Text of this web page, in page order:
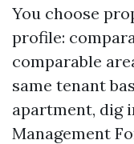
You choose
profile:
comparable
same tenant
apartment, dig
Management